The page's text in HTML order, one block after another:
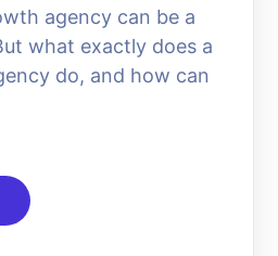
agency can be a
what exactly does a
do, and how can